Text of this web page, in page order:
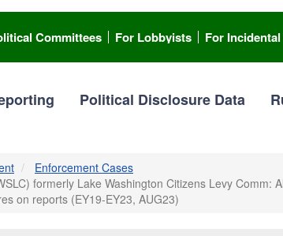
Committees For Lobbyists For
Political Disclosure Data
Enforcement Cases
formerly Lake Washington Citizens Levy
on reports (EY19-EY23, AUG23)